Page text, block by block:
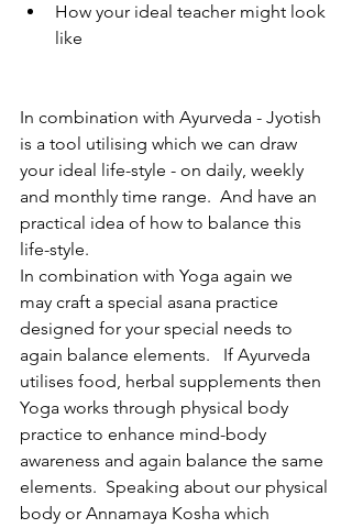
How your ideal teacher might look
like
In combination with Ayurveda - Jyotish
is a tool utilising which we can draw
your ideal life-style - on daily, weekly
and monthly time range.  And have an
practical idea of how to balance this
life-style.
In combination with Yoga again we
may craft a special asana practice
designed for your special needs to
again balance elements.   If Ayurveda
utilises food, herbal supplements then
Yoga works through physical body
practice to enhance mind-body
awareness and again balance the same
elements.  Speaking about our physical
body or Annamaya Kosha which